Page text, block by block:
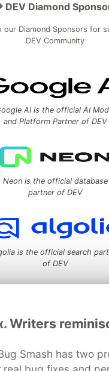
Writers
Smash has two
DEV Diamond
our Diamond Sponsors for
DEV Community
AI is the official AI
and Platform Partner of DEV
Neon is the official database
partner of DEV
is the official search
of DEV
A space to discuss and
Tracks
DEV Help